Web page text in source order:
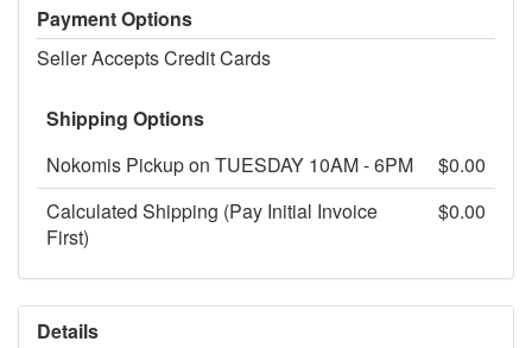
Payment Options
Seller Accepts Credit Cards
Shipping Options
Nokomis Pickup on TUESDAY 10AM - 6PM
$0.00
Calculated Shipping (Pay Initial Invoice
First)
$0.00
Details